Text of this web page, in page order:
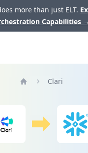
more than just ELT.
Capabilities →
Clari